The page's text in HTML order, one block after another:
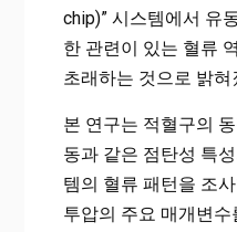
chip)” 시스템에서 유
한 관련이 있는 혈류
초래하는 것으로 밝혀
본 연구는 적혈구의
동과 같은 점탄성 특
템의 혈류 패턴을 조
투압의 주요 매개변수